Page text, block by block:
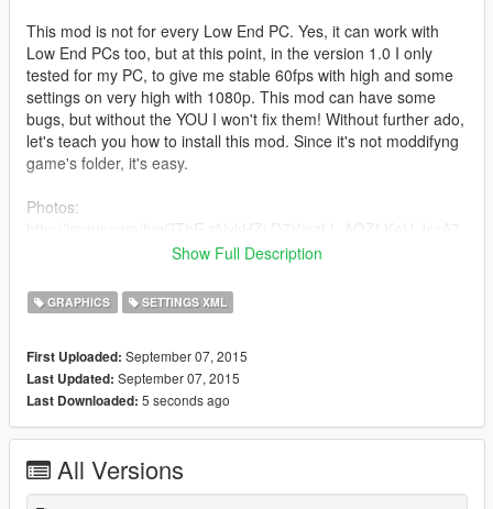
This mod is not for every Low End PC. Yes, it can work with
Low End PCs too, but at this point, in the version 1.0 I only
tested for my PC, to give me stable 60fps with high and some
settings on very high with 1080p. This mod can have some
bugs, but without the YOU I won't fix them! Without further ado,
let's teach you how to install this mod. Since it's not moddifyng
game's folder, it's easy.
Photos:
qq,fGssleO,IpKukfL (P.S.: don't care about that VRAM counter,
1) Download the mod.
GTA V
3) Make a backup of settings.xml that is in GTA V folder (you
will need it for the next step) and save it to desktop (or
anywhere)
my settings.xml
5) Open the backup of settings.xml (right click and select edit)
Show Full Description
GRAPHICS SETTINGS XML
First Uploaded: September 07, 2015
Last Updated: September 07, 2015
Last Downloaded: 5 seconds ago
All Versions